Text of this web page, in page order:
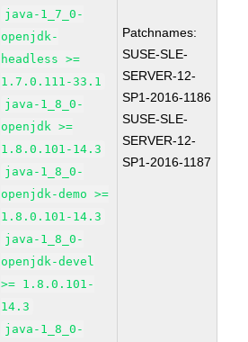
java-1_7_0-
openjdk-
headless >=
1.7.0.111-33.1
java-1_8_0-
openjdk >=
1.8.0.101-14.3
java-1_8_0-
openjdk-demo >=
1.8.0.101-14.3
java-1_8_0-
openjdk-devel
>= 1.8.0.101-
14.3
java-1_8_0-
Patchnames:
SUSE-SLE-
SERVER-12-
SP1-2016-1186
SUSE-SLE-
SERVER-12-
SP1-2016-1187